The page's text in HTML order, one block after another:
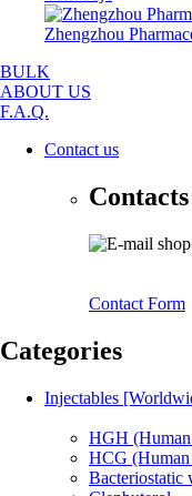
Zhengzhou
BULK
ABOUT US
F.A.Q.
Contact us
Contacts
Contact Form
Categories
Injectables
HGH
HCG
Bacteriostatic